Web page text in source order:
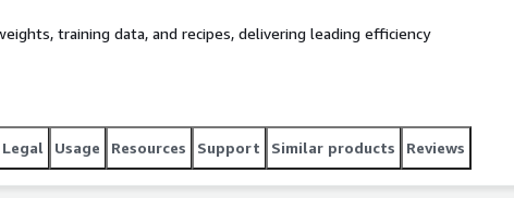
training data, and recipes, delivering leading efficiency
Legal Usage Resources Support Similar products Reviews